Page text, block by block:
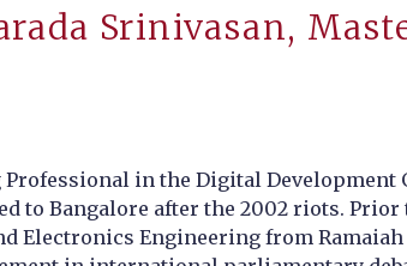
Srinivasan,
Professional in the Digital
to Bangalore after the 2002 riots.
Electronics Engineering from